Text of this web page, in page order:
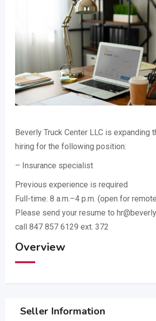
Beverly Truck Center LLC is expanding
hiring for the following position:
– Insurance specialist
Previous experience is required
Full-time: 8 a.m.–4 p.m. (open for
Please send your resume to
call 847 857 6129 ext. 372
Overview
Seller Information